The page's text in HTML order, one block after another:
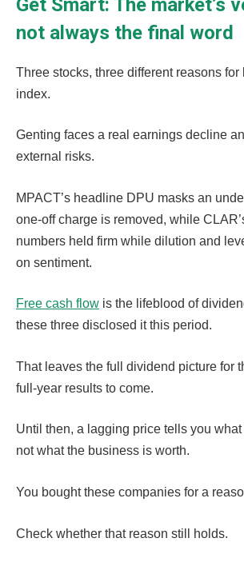
Get Smart: The market’s
not always the final word
Three stocks, three different reasons for
index.
Genting faces a real earnings decline
external risks.
MPACT’s headline DPU masks an
one-off charge is removed, while
numbers held firm while dilution and
on sentiment.
Free cash flow is the lifeblood of
these three disclosed it this period.
That leaves the full dividend picture for
full-year results to come.
Until then, a lagging price tells you what
not what the business is worth.
You bought these companies for a
Check whether that reason still holds.